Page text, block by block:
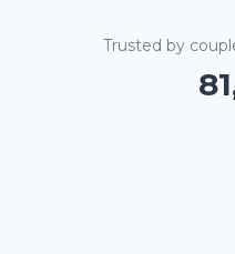
Trusted by